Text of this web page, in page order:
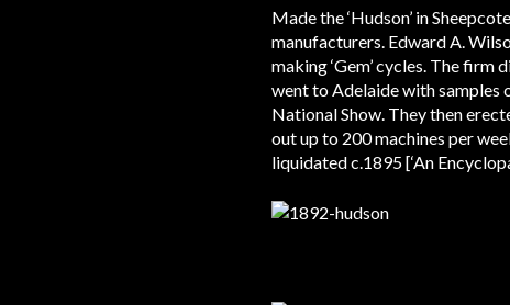
Made the ‘Hudson’ in
manufacturers. Edward A.
making ‘Gem’ cycles. The firm
went to Adelaide with samples
National Show. They then
out up to 200 machines per
liquidated c.1895 [‘An